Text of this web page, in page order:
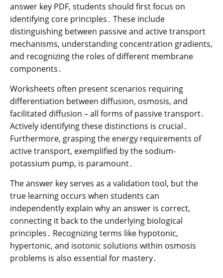
answer key PDF, students should first focus on
identifying core principles․ These include
distinguishing between passive and active transport
mechanisms, understanding concentration gradients,
and recognizing the roles of different membrane
components․
Worksheets often present scenarios requiring
differentiation between diffusion, osmosis, and
facilitated diffusion – all forms of passive transport․
Actively identifying these distinctions is crucial․
Furthermore, grasping the energy requirements of
active transport, exemplified by the sodium-
potassium pump, is paramount․
The answer key serves as a validation tool, but the
true learning occurs when students can
independently explain why an answer is correct,
connecting it back to the underlying biological
principles․ Recognizing terms like hypotonic,
hypertonic, and isotonic solutions within osmosis
problems is also essential for mastery․